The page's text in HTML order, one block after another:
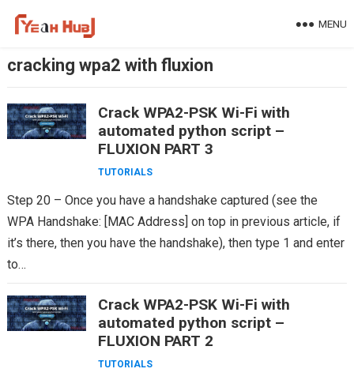
MENU
cracking wpa2 with fluxion
Crack WPA2-PSK Wi-Fi with
automated python script –
FLUXION PART 3
TUTORIALS
Step 20 – Once you have a handshake captured (see the
WPA Handshake: [MAC Address] on top in previous article, if
it’s there, then you have the handshake), then type 1 and enter
to…
Crack WPA2-PSK Wi-Fi with
automated python script –
FLUXION PART 2
TUTORIALS